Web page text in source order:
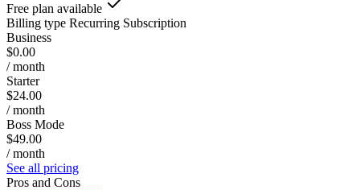
Free plan available
Billing type Recurring Subscription
Business
$0.00
/ month
Starter
$24.00
/ month
Boss Mode
$49.00
/ month
See all pricing
Pros and Cons